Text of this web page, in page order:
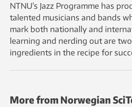
NTNU’s Jazz Programme has
talented musicians and bands
mark both nationally and
learning and nerding out are
ingredients in the recipe for
More from Norwegian